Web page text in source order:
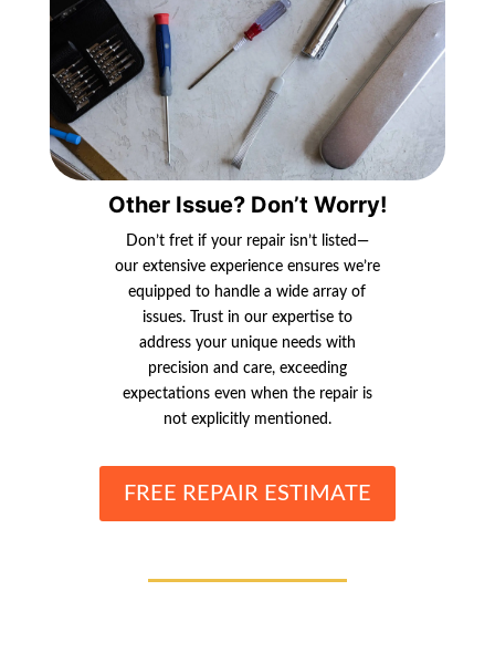
Other Issue? Don’t Worry!
Don’t fret if your repair isn’t listed—
our extensive experience ensures we’re
equipped to handle a wide array of
issues. Trust in our expertise to
address your unique needs with
precision and care, exceeding
expectations even when the repair is
not explicitly mentioned.
FREE REPAIR ESTIMATE